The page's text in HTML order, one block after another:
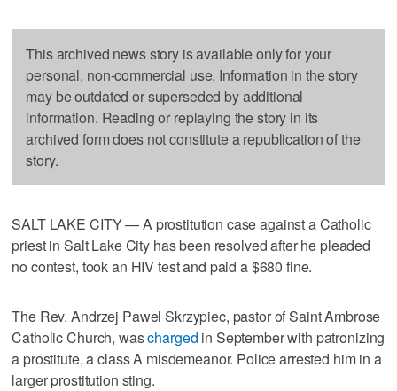
This archived news story is available only for your
personal, non-commercial use. Information in the story
may be outdated or superseded by additional
information. Reading or replaying the story in its
archived form does not constitute a republication of the
story.
SALT LAKE CITY — A prostitution case against a Catholic
priest in Salt Lake City has been resolved after he pleaded
no contest, took an HIV test and paid a $680 fine.
The Rev. Andrzej Pawel Skrzypiec, pastor of Saint Ambrose
Catholic Church, wascharged in September with patronizing
a prostitute, a class A misdemeanor. Police arrested him in a
larger prostitution sting.